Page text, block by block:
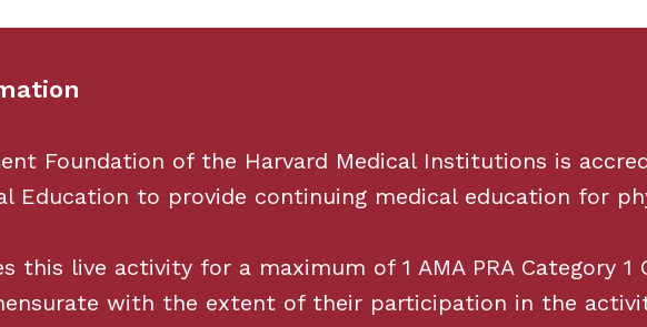
Foundation of the Harvard Medical Institutions is
Education to provide continuing medical education for
this live activity for a maximum of 1 AMA PRA Category 1
with the extent of their participation in the